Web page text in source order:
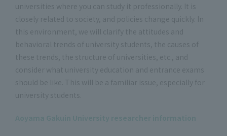
universities where you can study it professionally. It is
closely related to society, and policies change quickly. In
this environment, we will clarify the attitudes and
behavioral trends of university students, the causes of
these trends, the structure of universities, etc., and
consider what university education and entrance exams
should be like. This will be a familiar issue, especially for
university students.